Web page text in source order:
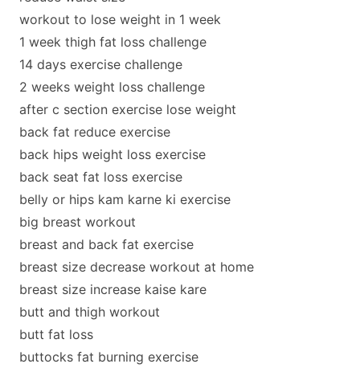
workout to lose weight in 1 week
1 week thigh fat loss challenge
14 days exercise challenge
2 weeks weight loss challenge
after c section exercise lose weight
back fat reduce exercise
back hips weight loss exercise
back seat fat loss exercise
belly or hips kam karne ki exercise
big breast workout
breast and back fat exercise
breast size decrease workout at home
breast size increase kaise kare
butt and thigh workout
butt fat loss
buttocks fat burning exercise